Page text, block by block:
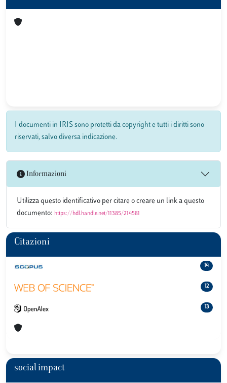
I documenti in IRIS sono protetti da copyright e tutti i diritti sono
riservati, salvo diversa indicazione.
Informazioni
Utilizza questo identificativo per citare o creare un link a questo
documento: https://hdl.handle.net/11385/214581
Citazioni
14
12
13
social impact